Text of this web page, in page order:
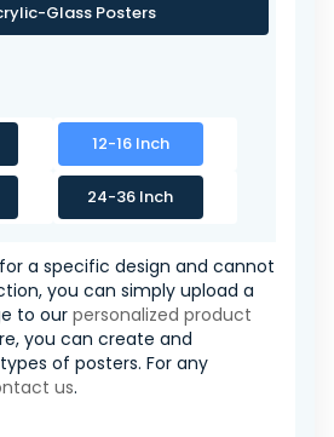
Glass Posters
12-16 Inch
24-36 Inch
a specific design and cannot
you can simply upload a
to our personalized product
you can create and
of posters. For any
us.